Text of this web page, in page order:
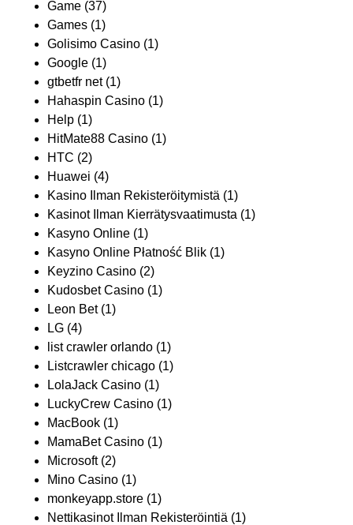
Game (37)
Games (1)
Golisimo Casino (1)
Google (1)
gtbetfr net(1)
Hahaspin Casino (1)
Help (1)
HitMate88 Casino (1)
HTC (2)
Huawei (4)
Kasino Ilman Rekisteröitymistä (1)
Kasinot Ilman Kierrätysvaatimusta (1)
Kasyno Online (1)
Kasyno Online Płatność Blik (1)
Keyzino Casino (2)
Kudosbet Casino (1)
Leon Bet(1)
LG (4)
list crawler orlando (1)
Listcrawler chicago (1)
LolaJack Casino (1)
LuckyCrew Casino (1)
MacBook (1)
MamaBet Casino (1)
Microsoft(2)
Mino Casino (1)
monkeyapp.store (1)
Nettikasinot Ilman Rekisteröintiä (1)